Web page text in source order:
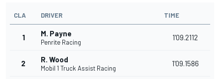
CLA DRIVER TIME
1 M. Payne
Penrite Racing
1'09.2112
2 R. Wood
Mobil 1 Truck Assist Racing
1'09.1586